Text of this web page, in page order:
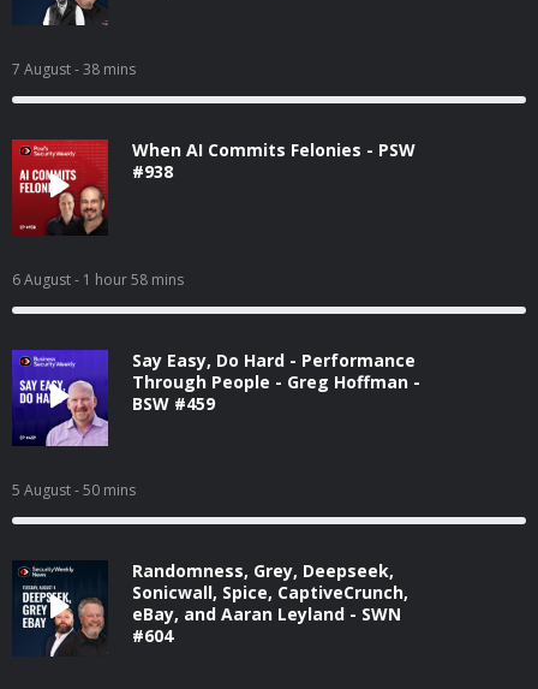
7 August- 38 mins
When AI Commits Felonies - PSW
#938
6 August- 1 hour 58 mins
Say Easy, Do Hard - Performance
Through People - Greg Hoffman -
BSW #459
5 August- 50 mins
Randomness, Grey, Deepseek,
Sonicwall, Spice, CaptiveCrunch,
eBay, and Aaran Leyland - SWN
#604